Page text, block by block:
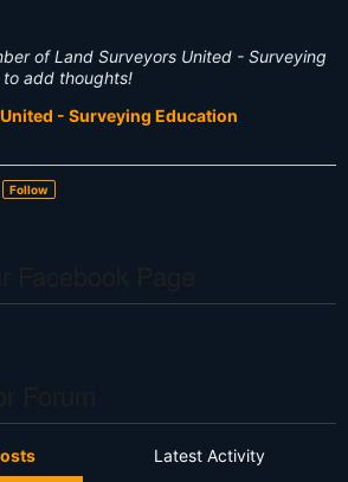
of Land Surveyors United - Surveying
to add thoughts!
- Surveying Education
Follow
Latest Activity